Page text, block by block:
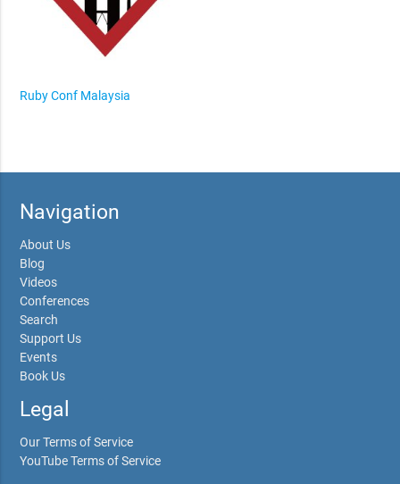
Ruby Conf Malaysia
Navigation
About Us
Blog
Videos
Conferences
Search
Support Us
Events
Book Us
Legal
Our Terms of Service
YouTube Terms of Service